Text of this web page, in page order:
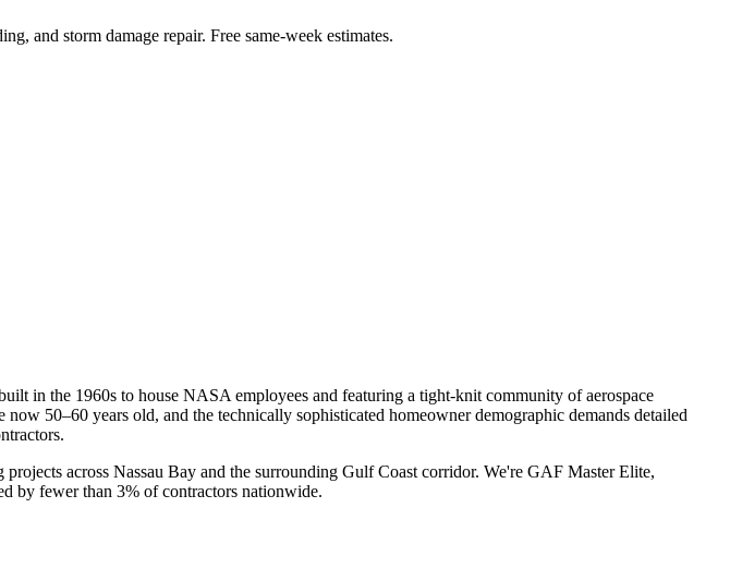
and storm damage repair. Free same-week estimates.
in the 1960s to house NASA employees and featuring a tight-knit community of aerospace
50–60 years old, and the technically sophisticated homeowner demographic demands detailed
projects across Nassau Bay and the surrounding Gulf Coast corridor. We're GAF Master Elite,
by fewer than 3% of contractors nationwide.